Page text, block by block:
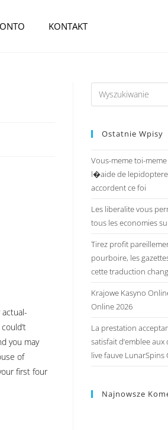
KONTAKT
you may
of
first four
Ostatnie Wpisy
Vous-meme toi-
l�aide de
accordent ce foi
Les liberalite vous
tous les economies
Tirez profit
pourboire, les
cette traduction
Krajowe Kasyno
Online 2026
La prestation
satisfait d’emblee
live fauve LunarSpins
Najnowsze